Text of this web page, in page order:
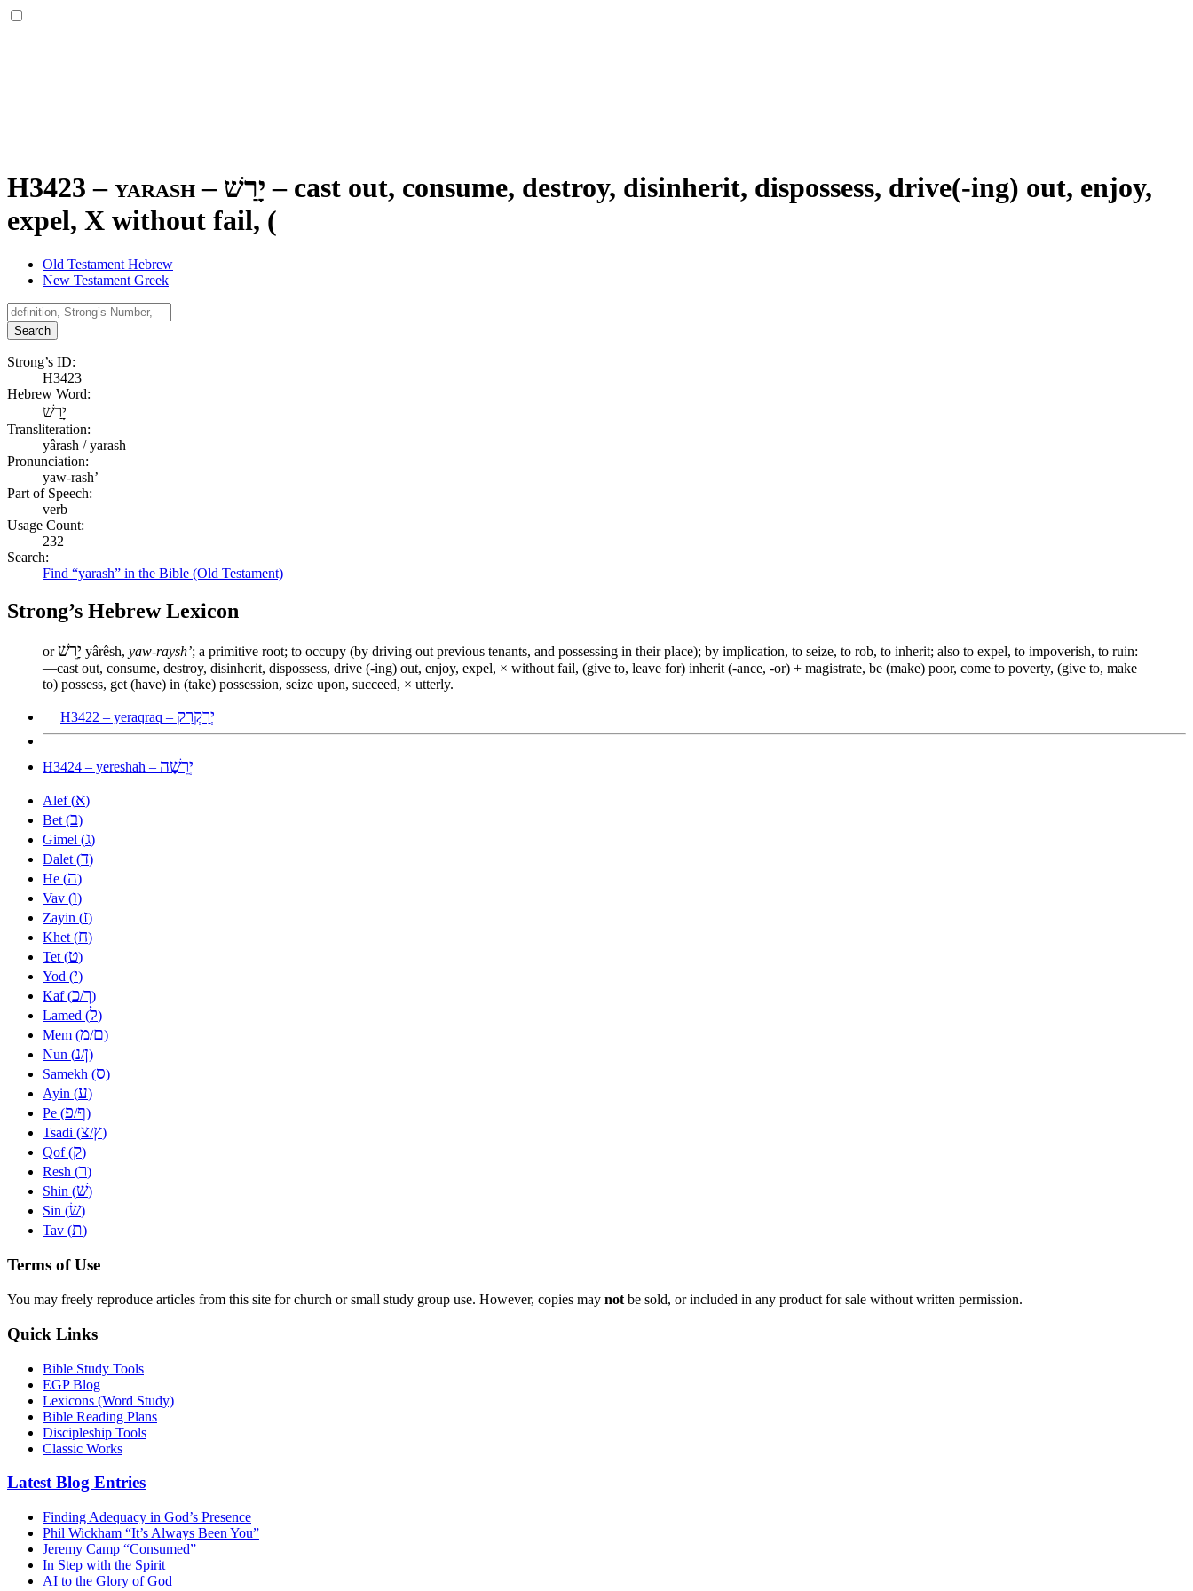
H3423 – yarash – יָרַשׁ – cast out, consume, destroy, disinherit, dispossess, drive(-ing) out, enjoy,
expel, X without fail, (
Old Testament Hebrew
New Testament Greek
Search
Strong’s ID:
H3423
Hebrew Word:
יָרַשׁ
Transliteration:
yârash / yarash
Pronunciation:
yaw-rash’
Part of Speech:
verb
Usage Count:
232
Search:
Find “yarash” in the Bible (Old Testament)
Strong’s Hebrew Lexicon
orיָרֵשׁ yârêsh, yaw-raysh’; a primitive root; to occupy (by driving out previous tenants, and possessing in their place); by implication, to seize, to rob, to inherit; also to expel, to impoverish, to ruin:
—cast out, consume, destroy, disinherit, dispossess, drive (-ing) out, enjoy, expel, × without fail, (give to, leave for) inherit (-ance, -or) + magistrate, be (make) poor, come to poverty, (give to, make
to) possess, get (have) in (take) possession, seize upon, succeed, × utterly.
H3422 – yeraqraq – יְרַקְרַק
H3424 – yereshah – יְרֵשָׁה
Alef (א)
Bet (ב)
Gimel (ג)
Dalet (ד)
He (ה)
Vav (ו)
Zayin (ז)
Khet (ח)
Tet (ט)
Yod (י)
Kaf (כ/ך)
Lamed (ל)
Mem (מ/ם)
Nun (נ/ן)
Samekh (ס)
Ayin (ע)
Pe (פ/ף)
Tsadi (צ/ץ)
Qof (ק)
Resh (ר)
Shin (שׁ)
Sin (שׂ)
Tav (ת)
Terms of Use
You may freely reproduce articles from this site for church or small study group use. However, copies may not be sold, or included in any product for sale without written permission.
Quick Links
Bible Study Tools
EGP Blog
Lexicons (Word Study)
Bible Reading Plans
Discipleship Tools
Classic Works
Latest Blog Entries
Finding Adequacy in God’s Presence
Phil Wickham “It’s Always Been You”
Jeremy Camp “Consumed”
In Step with the Spirit
AI to the Glory of God